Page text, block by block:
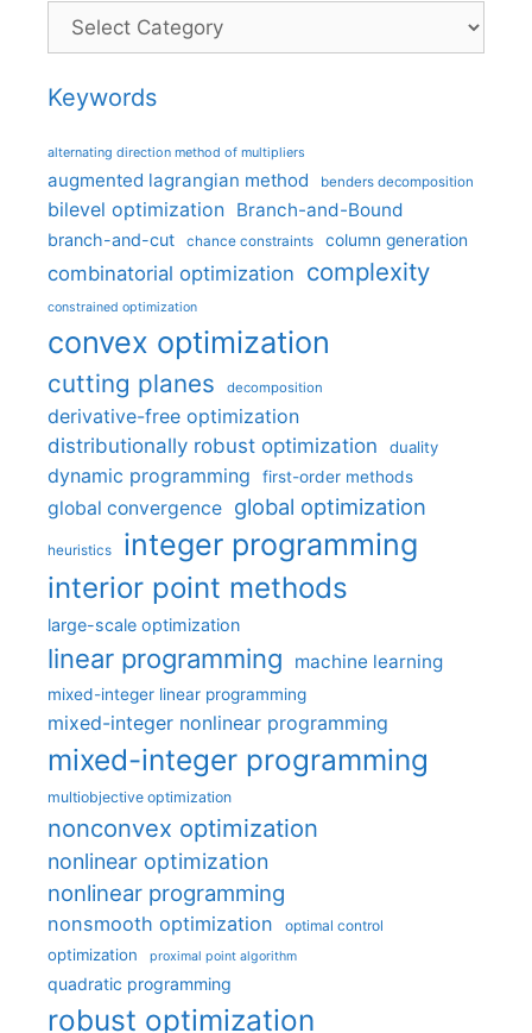
Categories
Keywords
alternating direction method of multipliers
augmented lagrangian method benders decomposition
bilevel optimization Branch-and-Bound
branch-and-cut chance constraints column generation
combinatorial optimization complexity
constrained optimization
convex optimization
cutting planes decomposition
derivative-free optimization
distributionally robust optimization
duality
dynamic programming first-order methods
global convergence global optimization
heuristics integer programming
interior point methods
large-scale optimization
linear programming machine learning
mixed-integer linear programming
mixed-integer nonlinear programming
mixed-integer programming
multiobjective optimization
nonconvex optimization
nonlinear optimization
nonlinear programming
nonsmooth optimization optimal control
optimization proximal point algorithm
quadratic programming
robust optimization